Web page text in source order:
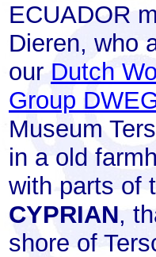
ECUADOR
Dieren, who
our Dutch
Group
Museum
in a old
with parts of
CYPRIAN,
shore of